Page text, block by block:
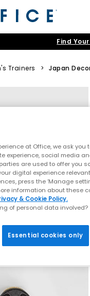
Find
Trainers > Japan
at Office, we ask you
experience, social media
are used to offer you
digital experience
press the ‘Manage
information about these
& Cookie Policy.
of personal data involved?
Essential cookies only